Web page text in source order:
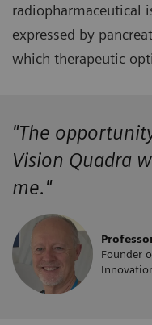
radiopharmaceutical
expressed by
which therapeutic
"The
Vision Quadra
me."
Founder